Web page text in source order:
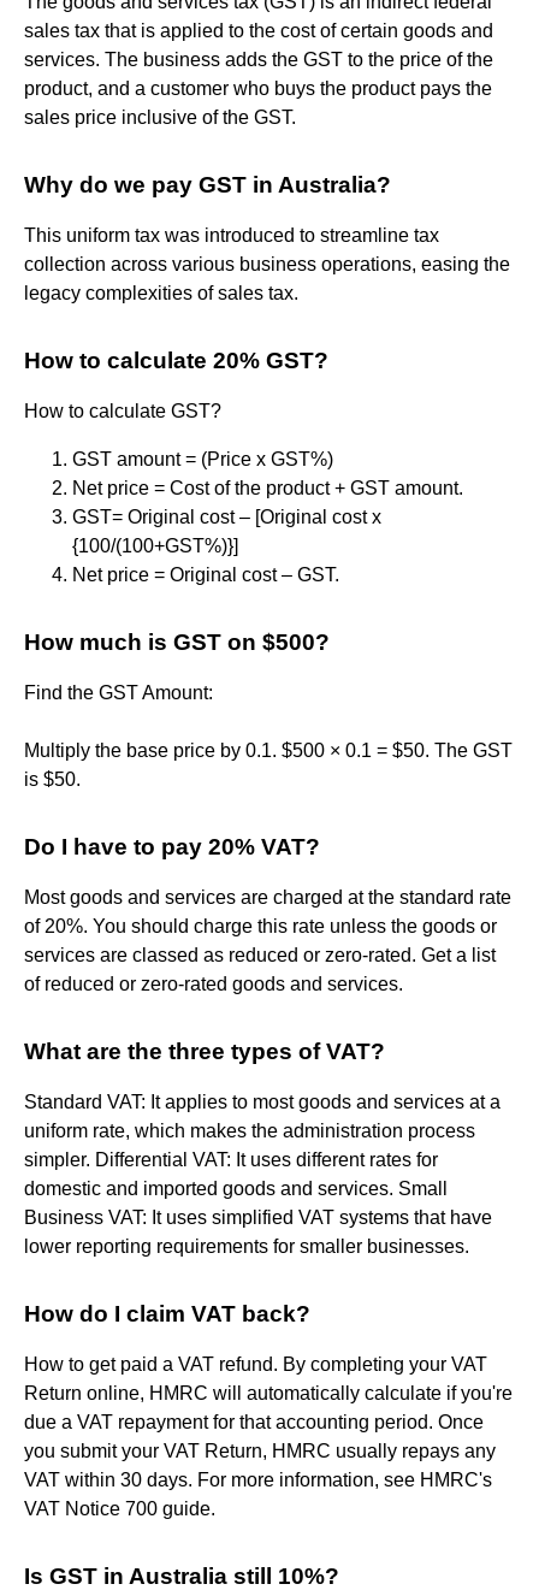
sales tax that is applied to the cost of certain goods and
services. The business adds the GST to the price of the
product, and a customer who buys the product pays the
sales price inclusive of the GST.
Why do we pay GST in Australia?
This uniform tax was introduced to streamline tax
collection across various business operations, easing the
legacy complexities of sales tax.
How to calculate 20% GST?
How to calculate GST?
GST amount = (Price x GST%)
Net price = Cost of the product + GST amount.
GST= Original cost – [Original cost x
{100/(100+GST%)}]
Net price = Original cost – GST.
How much is GST on $500?
Find the GST Amount:
Multiply the base price by 0.1. $500 × 0.1 = $50. The GST
is $50.
Do I have to pay 20% VAT?
Most goods and services are charged at the standard rate
of 20%. You should charge this rate unless the goods or
services are classed as reduced or zero-rated. Get a list
of reduced or zero-rated goods and services.
What are the three types of VAT?
Standard VAT: It applies to most goods and services at a
uniform rate, which makes the administration process
simpler. Differential VAT: It uses different rates for
domestic and imported goods and services. Small
Business VAT: It uses simplified VAT systems that have
lower reporting requirements for smaller businesses.
How do I claim VAT back?
How to get paid a VAT refund. By completing your VAT
Return online, HMRC will automatically calculate if you're
due a VAT repayment for that accounting period. Once
you submit your VAT Return, HMRC usually repays any
VAT within 30 days. For more information, see HMRC's
VAT Notice 700 guide.
Is GST in Australia still 10%?